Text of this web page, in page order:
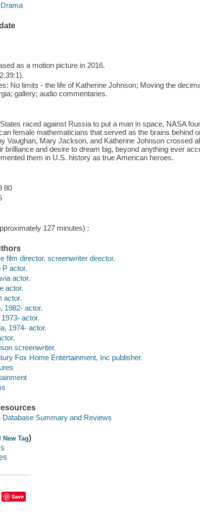
as a motion picture in 2016.
No limits - the life of Katherine Johnson; Moving the
gallery; audio commentaries.
raced against Russia to put a man in space, NASA
female mathematicians that served as the brains behind
Vaughan, Mary Jackson, and Katherine Johnson crossed
brilliance and desire to dream big, beyond anything ever
them in U.S. history as true American heroes.
80
127 minutes) :
film director. screenwriter director.
P actor.
actor.
actor.
actor.
1982- actor.
actor.
1974- actor.
screenwriter.
Fox Home Entertainment, Inc publisher.
Database Summary and Reviews
New Tag)
Save